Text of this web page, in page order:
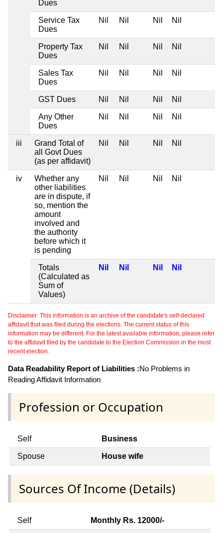
Dues
Service Tax
Dues
Nil Nil Nil Nil
Property Tax
Dues
Nil Nil Nil Nil
Sales Tax
Dues
Nil Nil Nil Nil
GST Dues Nil Nil Nil Nil
Any Other
Dues
Nil Nil Nil Nil
iii
Grand Total of
all Govt Dues
(as per affidavit)
Nil Nil Nil Nil
iv
Whether any
other liabilities
are in dispute, if
so, mention the
amount
involved and
the authority
before which it
is pending
Nil Nil Nil Nil
Totals
(Calculated as
Sum of
Values)
Nil Nil Nil Nil
Disclaimer: This information is an archive of the candidate's self-declared
affidavit that was filed during the elections. The current status of this
information may be different. For the latest available information, please refer
to the affidavit filed by the candidate to the Election Commission in the most
recent election.
Data Readability Report of Liabilities :No Problems in
Reading Affidavit Information
Profession or Occupation
Self Business
Spouse House wife
Sources Of Income (Details)
Self Monthly Rs. 12000/-